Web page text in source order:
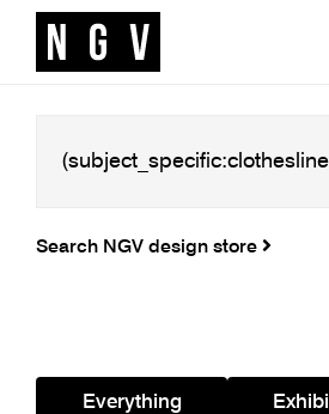
Search NGV design store
Everything